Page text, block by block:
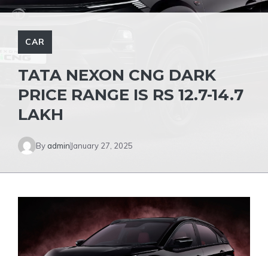
CAR
TATA NEXON CNG DARK
PRICE RANGE IS RS 12.7-14.7
LAKH
By admin January 27, 2025